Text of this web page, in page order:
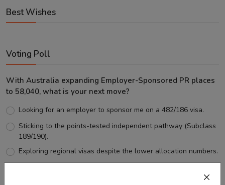
Best Wishes
Voting Poll
With Australia expanding Employer-Sponsored PR places
to 58,040, what is your next move?
Looking for an employer to sponsor me on a 482/186 visa.
Sticking to the points-tested independent pathway (Subclass
189/190).
Exploring regional visas despite the lower allocation numbers.